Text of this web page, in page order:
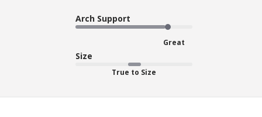
Arch Support
Great
Size
True to Size